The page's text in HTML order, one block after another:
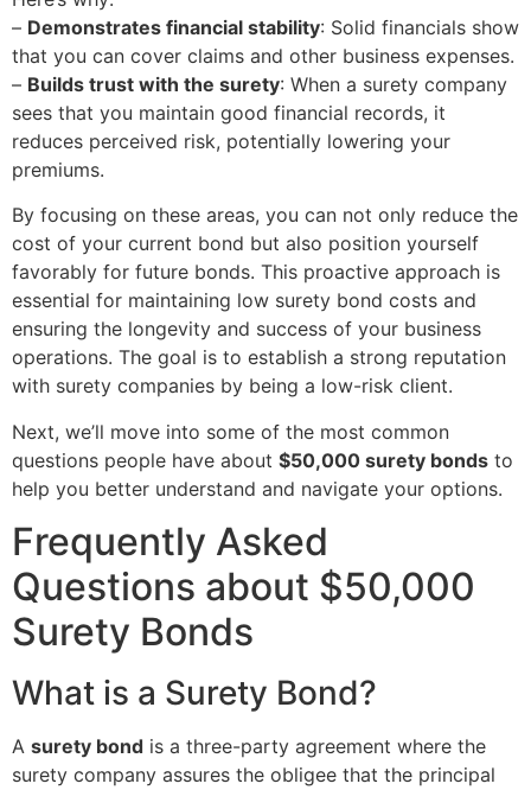
– Demonstrates financial stability: Solid financials show
that you can cover claims and other business expenses.
– Builds trust with the surety: When a surety company
sees that you maintain good financial records, it
reduces perceived risk, potentially lowering your
premiums.
By focusing on these areas, you can not only reduce the
cost of your current bond but also position yourself
favorably for future bonds. This proactive approach is
essential for maintaining low surety bond costs and
ensuring the longevity and success of your business
operations. The goal is to establish a strong reputation
with surety companies by being a low-risk client.
Next, we’ll move into some of the most common
questions people have about $50,000 surety bonds to
help you better understand and navigate your options.
Frequently Asked
Questions about $50,000
Surety Bonds
What is a Surety Bond?
A surety bond is a three-party agreement where the
surety company assures the obligee that the principal